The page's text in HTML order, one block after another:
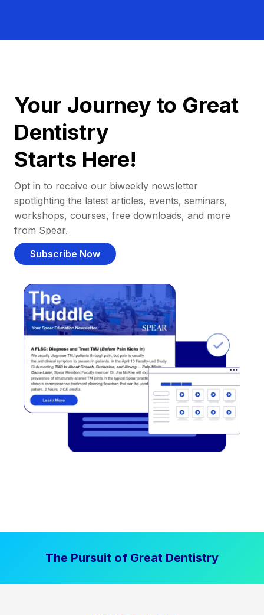
Your Journey to Great
Dentistry
Starts Here!
Opt in to receive our biweekly newsletter
spotlighting the latest articles, events, seminars,
workshops, courses, free downloads, and more
from Spear.
Subscribe Now
The Pursuit of Great Dentistry